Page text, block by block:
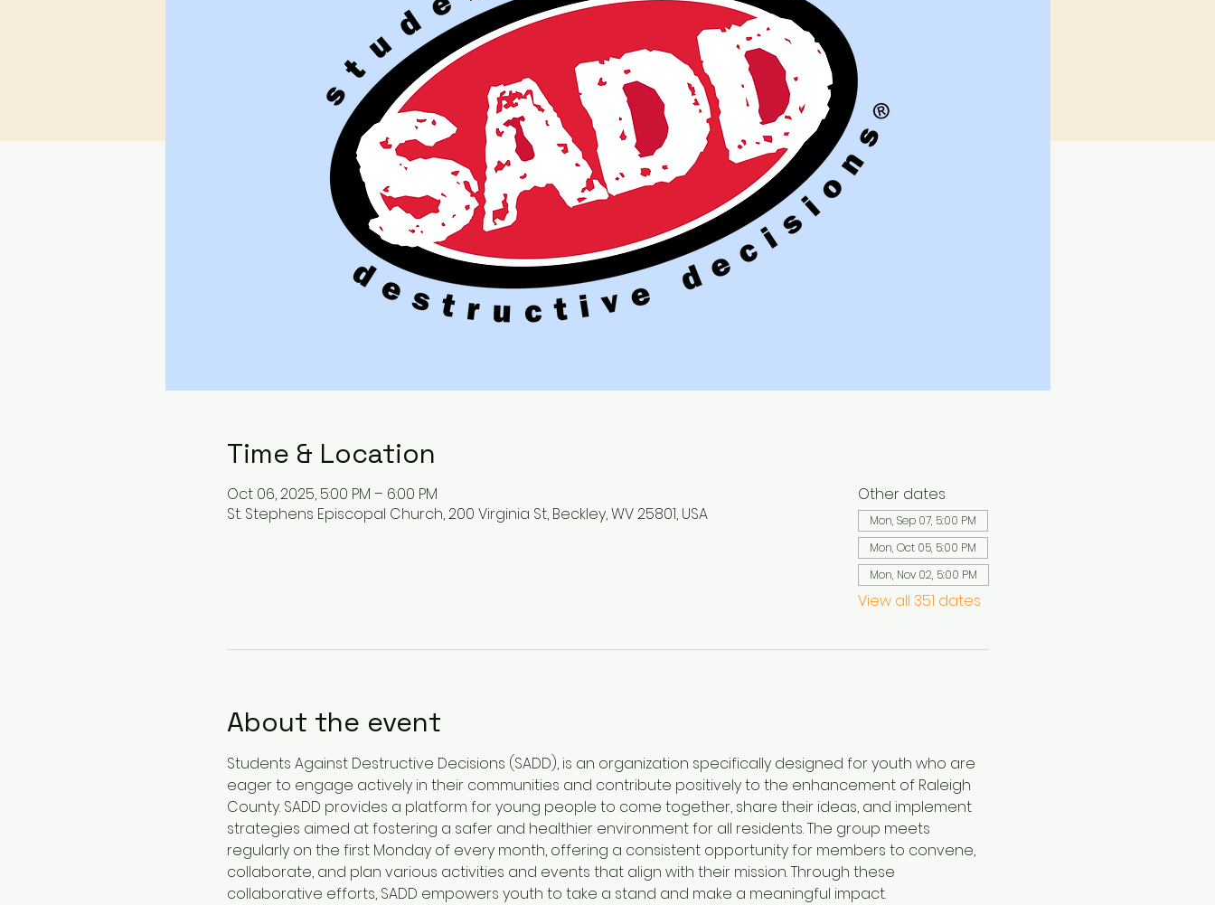
Time & Location
Oct 06, 2025, 5:00 PM – 6:00 PM
St. Stephens Episcopal Church, 200 Virginia St, Beckley, WV 25801, USA
Other dates
Mon, Sep 07, 5:00 PM
Mon, Oct 05, 5:00 PM
Mon, Nov 02, 5:00 PM
View all 351 dates
About the event
Students Against Destructive Decisions (SADD), is an organization specifically designed for youth who are
eager to engage actively in their communities and contribute positively to the enhancement of Raleigh
County. SADD provides a platform for young people to come together, share their ideas, and implement
strategies aimed at fostering a safer and healthier environment for all residents. The group meets
regularly on the first Monday of every month, offering a consistent opportunity for members to convene,
collaborate, and plan various activities and events that align with their mission. Through these
collaborative efforts, SADD empowers youth to take a stand and make a meaningful impact.